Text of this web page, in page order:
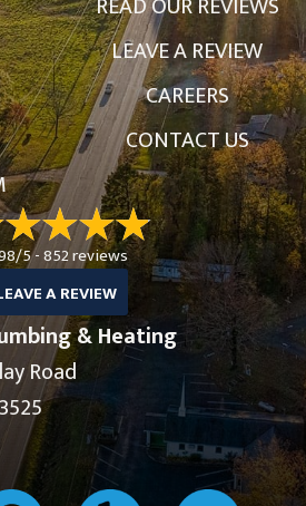
LEAVE A REVIEW
CAREERS
CONTACT US
5 -852 reviews
A REVIEW
& Heating
Road